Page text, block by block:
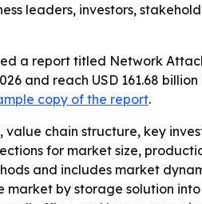
leaders, investors,
a report titled Network
and reach USD 161.68
copy of the report.
value chain structure, key
for market size,
and includes market
market by storage solution